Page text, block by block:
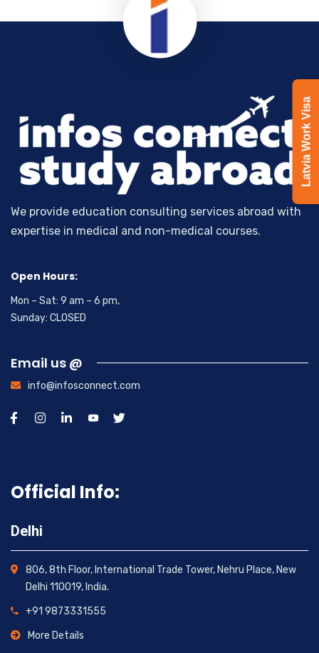
Latvia Work Visa
We provide education consulting services abroad with
expertise in medical and non-medical courses.
Open Hours:
Mon – Sat: 9 am – 6 pm,
Sunday: CLOSED
Email us @
info@infosconnect.com
Official Info:
Delhi
806, 8th Floor, International Trade Tower, Nehru Place, New
Delhi 110019, India.
+91 9873331555
More Details